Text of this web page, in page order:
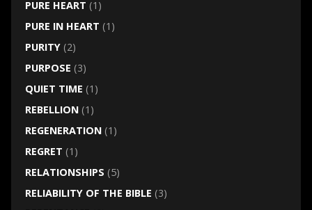
PURE HEART (1)
PURE IN HEART (1)
PURITY(2)
PURPOSE (3)
QUIET TIME (1)
REBELLION(1)
REGENERATION(1)
REGRET (1)
RELATIONSHIPS (5)
RELIABILITY OF THE BIBLE (3)